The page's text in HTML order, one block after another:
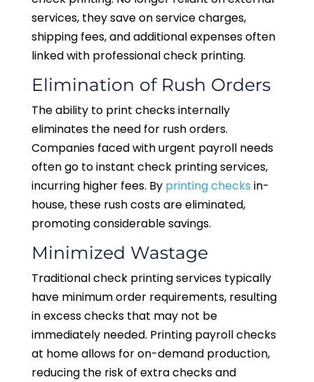
services, they save on service charges,
shipping fees, and additional expenses often
linked with professional check printing.
Elimination of Rush Orders
The ability to print checks internally
eliminates the need for rush orders.
Companies faced with urgent payroll needs
often go to instant check printing services,
incurring higher fees. By printing checks in-
house, these rush costs are eliminated,
promoting considerable savings.
Minimized Wastage
Traditional check printing services typically
have minimum order requirements, resulting
in excess checks that may not be
immediately needed. Printing payroll checks
at home allows for on-demand production,
reducing the risk of extra checks and